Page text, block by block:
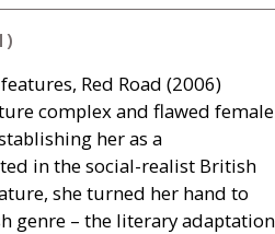
Red Road (2006)
complex and flawed female
her as a
in the social-realist British
she turned her hand to
genre – the literary adaptation